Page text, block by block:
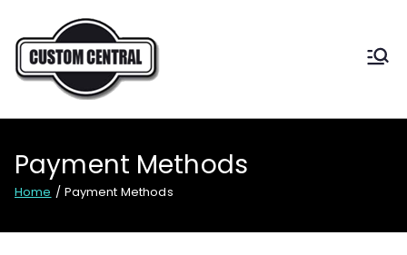
Payment Methods
Home Payment Methods